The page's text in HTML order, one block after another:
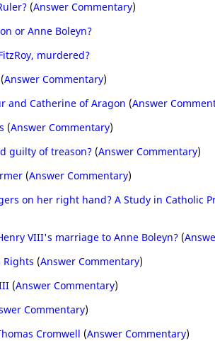
(Answer Commentary)
or Anne Boleyn?
murdered?
(Answer Commentary)
and Catherine of Aragon (Answer
(Answer Commentary)
guilty of treason? (Answer Commentary)
(Answer Commentary)
on her right hand? A Study in Catholic
VIII's marriage to Anne Boleyn? (
Rights (Answer Commentary)
(Answer Commentary)
Commentary)
Cromwell (Answer Commentary)